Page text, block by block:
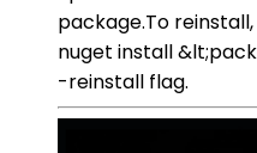
package.To
nuget install
-reinstall flag.